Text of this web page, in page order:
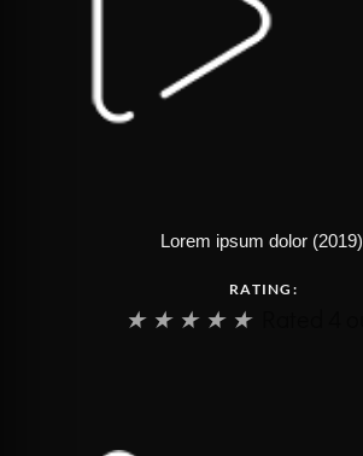
Lorem ipsum dolor (2019)
RATING:
★ ★ ★ ★ ★